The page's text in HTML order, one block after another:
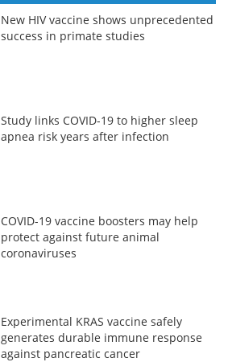
New HIV vaccine shows unprecedented
success in primate studies
Study links COVID-19 to higher sleep
apnea risk years after infection
COVID-19 vaccine boosters may help
protect against future animal
coronaviruses
Experimental KRAS vaccine safely
generates durable immune response
against pancreatic cancer